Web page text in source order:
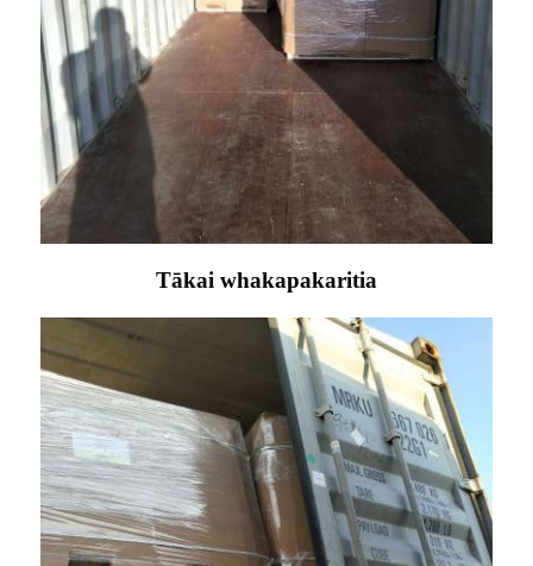
Tākai whakapakaritia